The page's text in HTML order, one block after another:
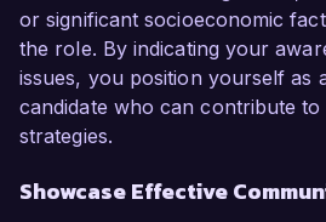
or significant socioeconomic
the role. By indicating your
issues, you position yourself as
candidate who can contribute
strategies.
Showcase Effective